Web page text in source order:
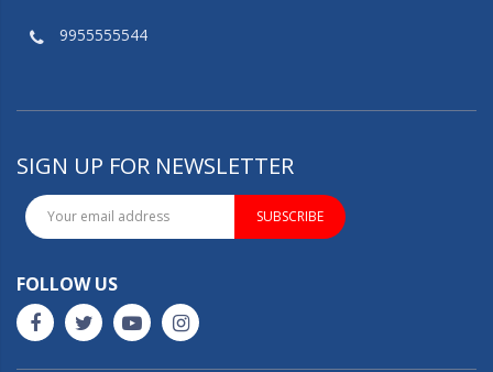
9955555544
SIGN UP FOR NEWSLETTER
SUBSCRIBE
FOLLOW US